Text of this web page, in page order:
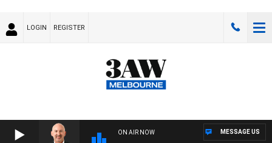
LOGIN REGISTER
ON AIR NOW MESSAGE US